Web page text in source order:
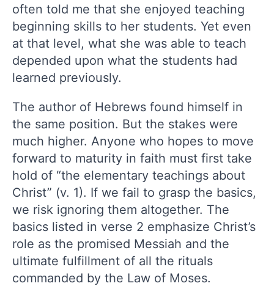
often told me that she enjoyed teaching
beginning skills to her students. Yet even
at that level, what she was able to teach
depended upon what the students had
learned previously.
The author of Hebrews found himself in
the same position. But the stakes were
much higher. Anyone who hopes to move
forward to maturity in faith must first take
hold of “the elementary teachings about
Christ” (v. 1). If we fail to grasp the basics,
we risk ignoring them altogether. The
basics listed in verse 2 emphasize Christ’s
role as the promised Messiah and the
ultimate fulfillment of all the rituals
commanded by the Law of Moses.